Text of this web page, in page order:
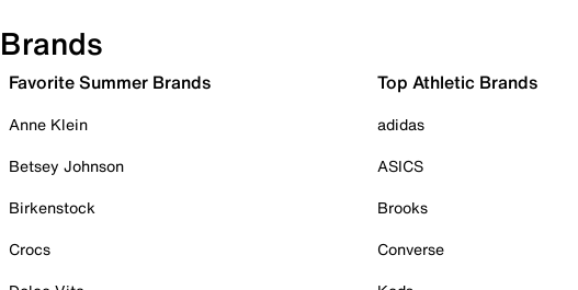
Brands
Favorite Summer Brands
Anne Klein
Betsey Johnson
Birkenstock
Crocs
Top Athletic Brands
adidas
ASICS
Brooks
Converse